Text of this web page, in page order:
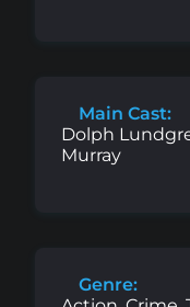
Main Cast:
Dolph
Murray
Genre: